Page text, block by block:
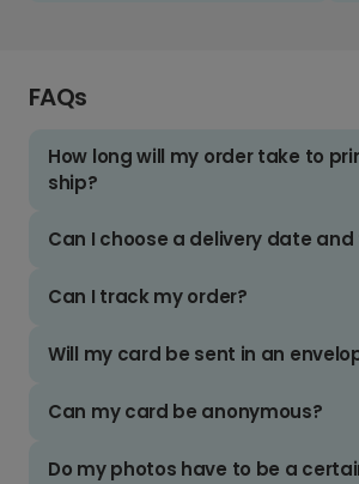
FAQs
How long will my order take to
ship?
Can I choose a delivery date and
Can I track my order?
Will my card be sent in an
Can my card be anonymous?
Do my photos have to be a